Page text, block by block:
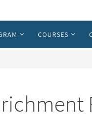
COURSES